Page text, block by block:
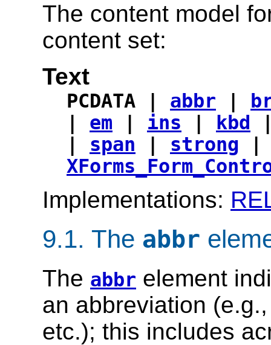
The content model
content set:
Text
PCDATA | abbr
em ins kbd
span strong
Implementations:
9.1. The abbr
The abbr element
an abbreviation
etc.); this includes